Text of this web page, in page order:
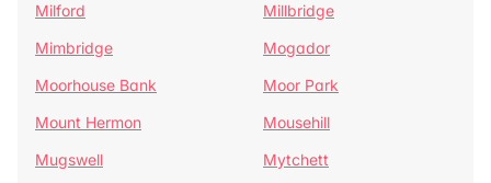
Milford
Millbridge
Mimbridge
Mogador
Moorhouse Bank
Moor Park
Mount Hermon
Mousehill
Mugswell
Mytchett